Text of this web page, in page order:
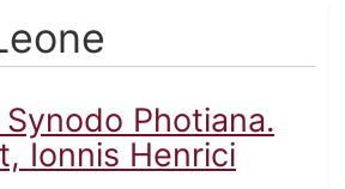
Photiana.
Ionnis Henrici